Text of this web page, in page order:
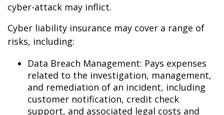
cyber-attack may inflict.
Cyber liability insurance may cover a range of
risks, including:
Data Breach Management: Pays expenses
related to the investigation, management,
and remediation of an incident, including
customer notification, credit check
support, and associated legal costs and